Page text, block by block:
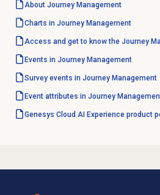
About Journey Management
Charts in Journey Management
Access and get to know the Journey
Events in Journey Management
Survey events in Journey Management
Event attributes in Journey
Genesys Cloud AI Experience product